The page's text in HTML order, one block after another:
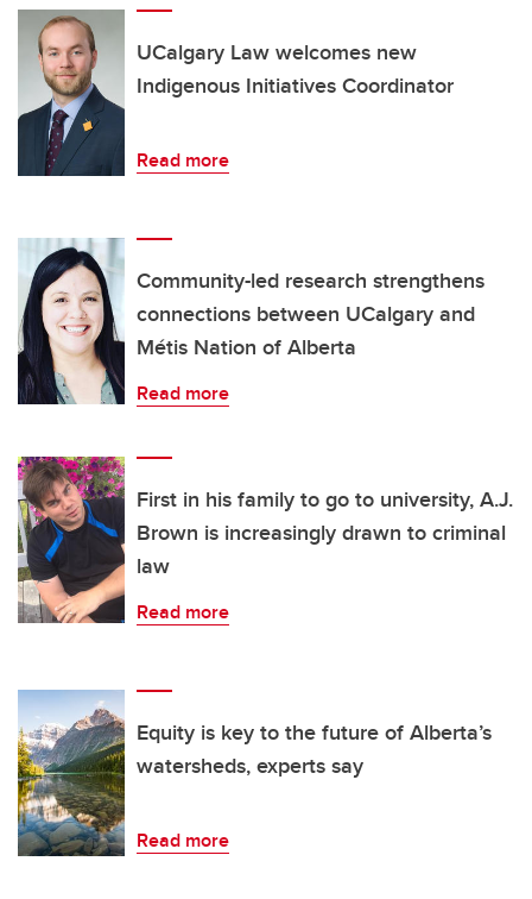
UCalgary Law welcomes new
Indigenous Initiatives Coordinator
Read more
Community-led research strengthens
connections between UCalgary and
Métis Nation of Alberta
Read more
First in his family to go to university, A.J.
Brown is increasingly drawn to criminal
law
Read more
Equity is key to the future of Alberta’s
watersheds, experts say
Read more